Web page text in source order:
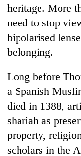
heritage. More
need to stop
bipolarised
belonging.
Long before
a Spanish
died in 1388,
shariah as
property,
scholars in the